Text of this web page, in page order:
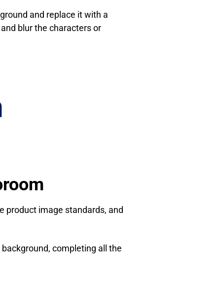
and replace it with a
blur the characters or
product image standards, and
completing all the